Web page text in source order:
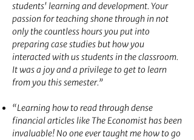
students' learning and development. Your
passion for teaching shone through in not
only the countless hours you put into
preparing case studies but how you
interacted with us students in the classroom.
It was a joy and a privilege to get to learn
from you this semester.”
“Learning how to read through dense
financial articles like The Economist has been
invaluable! No one ever taught me how to go